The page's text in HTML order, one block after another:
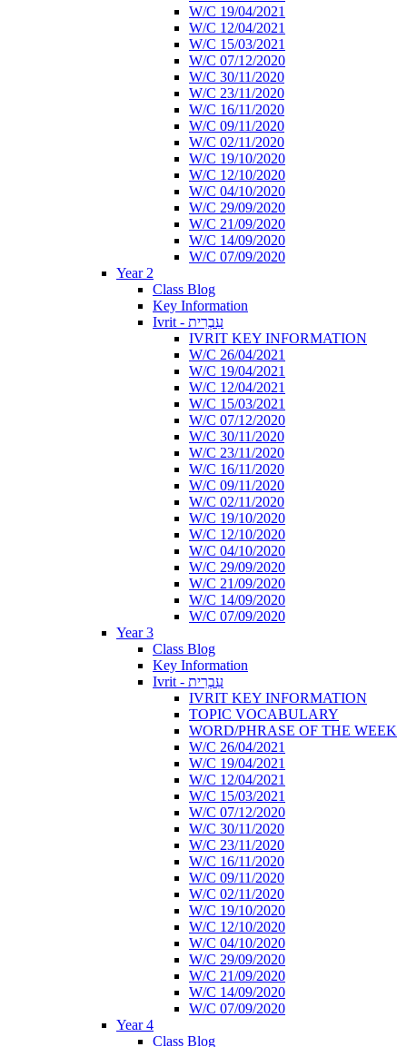
W/C 19/04/2021
W/C 12/04/2021
W/C 15/03/2021
W/C 07/12/2020
W/C 30/11/2020
W/C 23/11/2020
W/C 16/11/2020
W/C 09/11/2020
W/C 02/11/2020
W/C 19/10/2020
W/C 12/10/2020
W/C 04/10/2020
W/C 29/09/2020
W/C 21/09/2020
W/C 14/09/2020
W/C 07/09/2020
Year 2
Class Blog
Key Information
Ivrit - עִבְרִית
IVRIT KEY INFORMATION
W/C 26/04/2021
W/C 19/04/2021
W/C 12/04/2021
W/C 15/03/2021
W/C 07/12/2020
W/C 30/11/2020
W/C 23/11/2020
W/C 16/11/2020
W/C 09/11/2020
W/C 02/11/2020
W/C 19/10/2020
W/C 12/10/2020
W/C 04/10/2020
W/C 29/09/2020
W/C 21/09/2020
W/C 14/09/2020
W/C 07/09/2020
Year 3
Class Blog
Key Information
Ivrit - עִבְרִית
IVRIT KEY INFORMATION
TOPIC VOCABULARY
WORD/PHRASE OF THE WEEK
W/C 26/04/2021
W/C 19/04/2021
W/C 12/04/2021
W/C 15/03/2021
W/C 07/12/2020
W/C 30/11/2020
W/C 23/11/2020
W/C 16/11/2020
W/C 09/11/2020
W/C 02/11/2020
W/C 19/10/2020
W/C 12/10/2020
W/C 04/10/2020
W/C 29/09/2020
W/C 21/09/2020
W/C 14/09/2020
W/C 07/09/2020
Year 4
Class Blog